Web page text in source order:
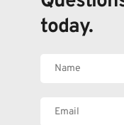
today.